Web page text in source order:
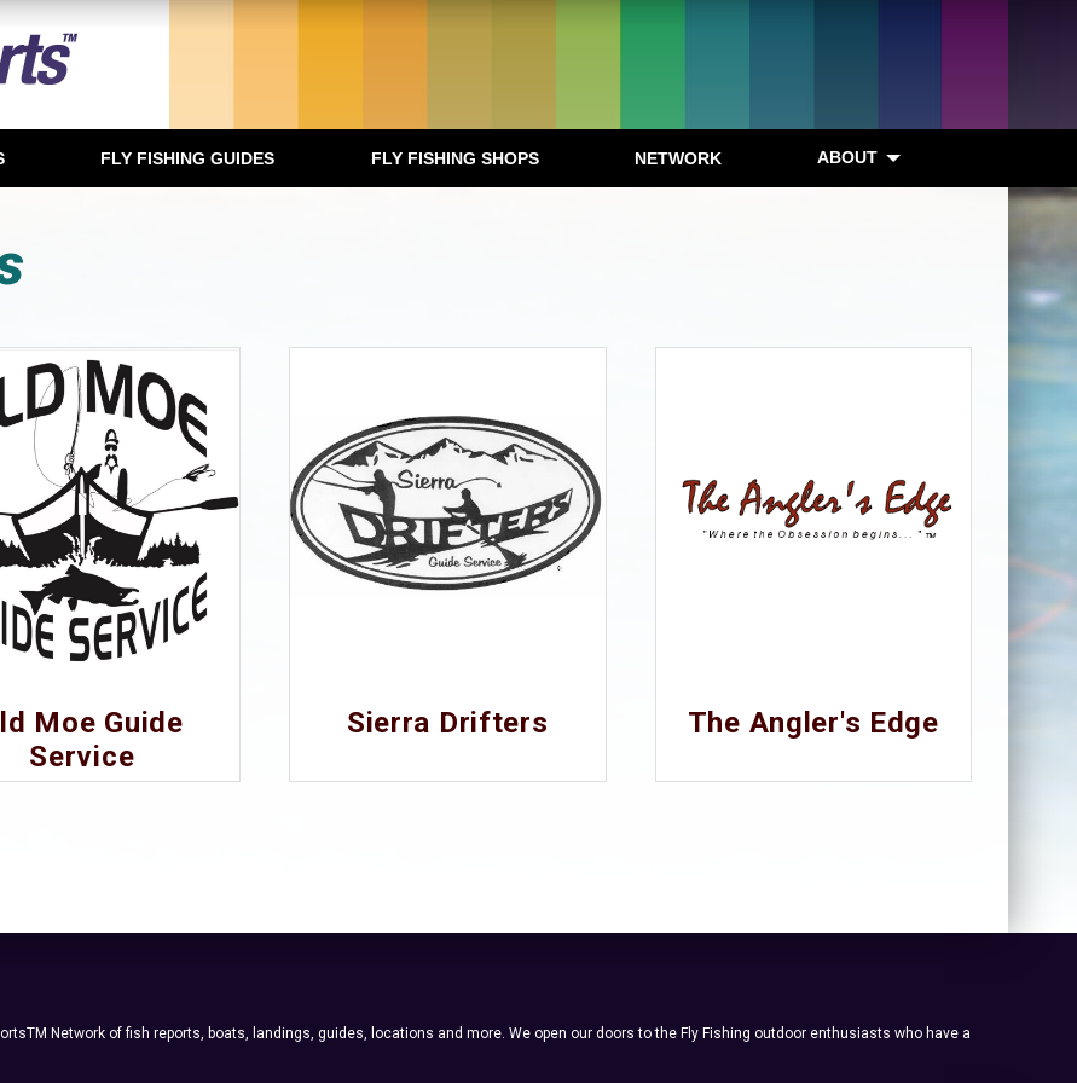
FLY FISHING GUIDES FLY FISHING SHOPS NETWORK ABOUT
Moe Guide
Service
Sierra Drifters The Angler's Edge
Network of fish reports, boats, landings, guides, locations and more. We open our doors to the Fly Fishing outdoor enthusiasts who have a